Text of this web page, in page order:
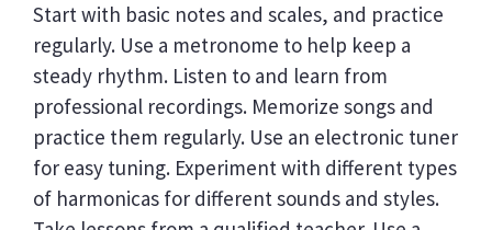
Start with basic notes and scales, and practice
regularly. Use a metronome to help keep a
steady rhythm. Listen to and learn from
professional recordings. Memorize songs and
practice them regularly. Use an electronic tuner
for easy tuning. Experiment with different types
of harmonicas for different sounds and styles.